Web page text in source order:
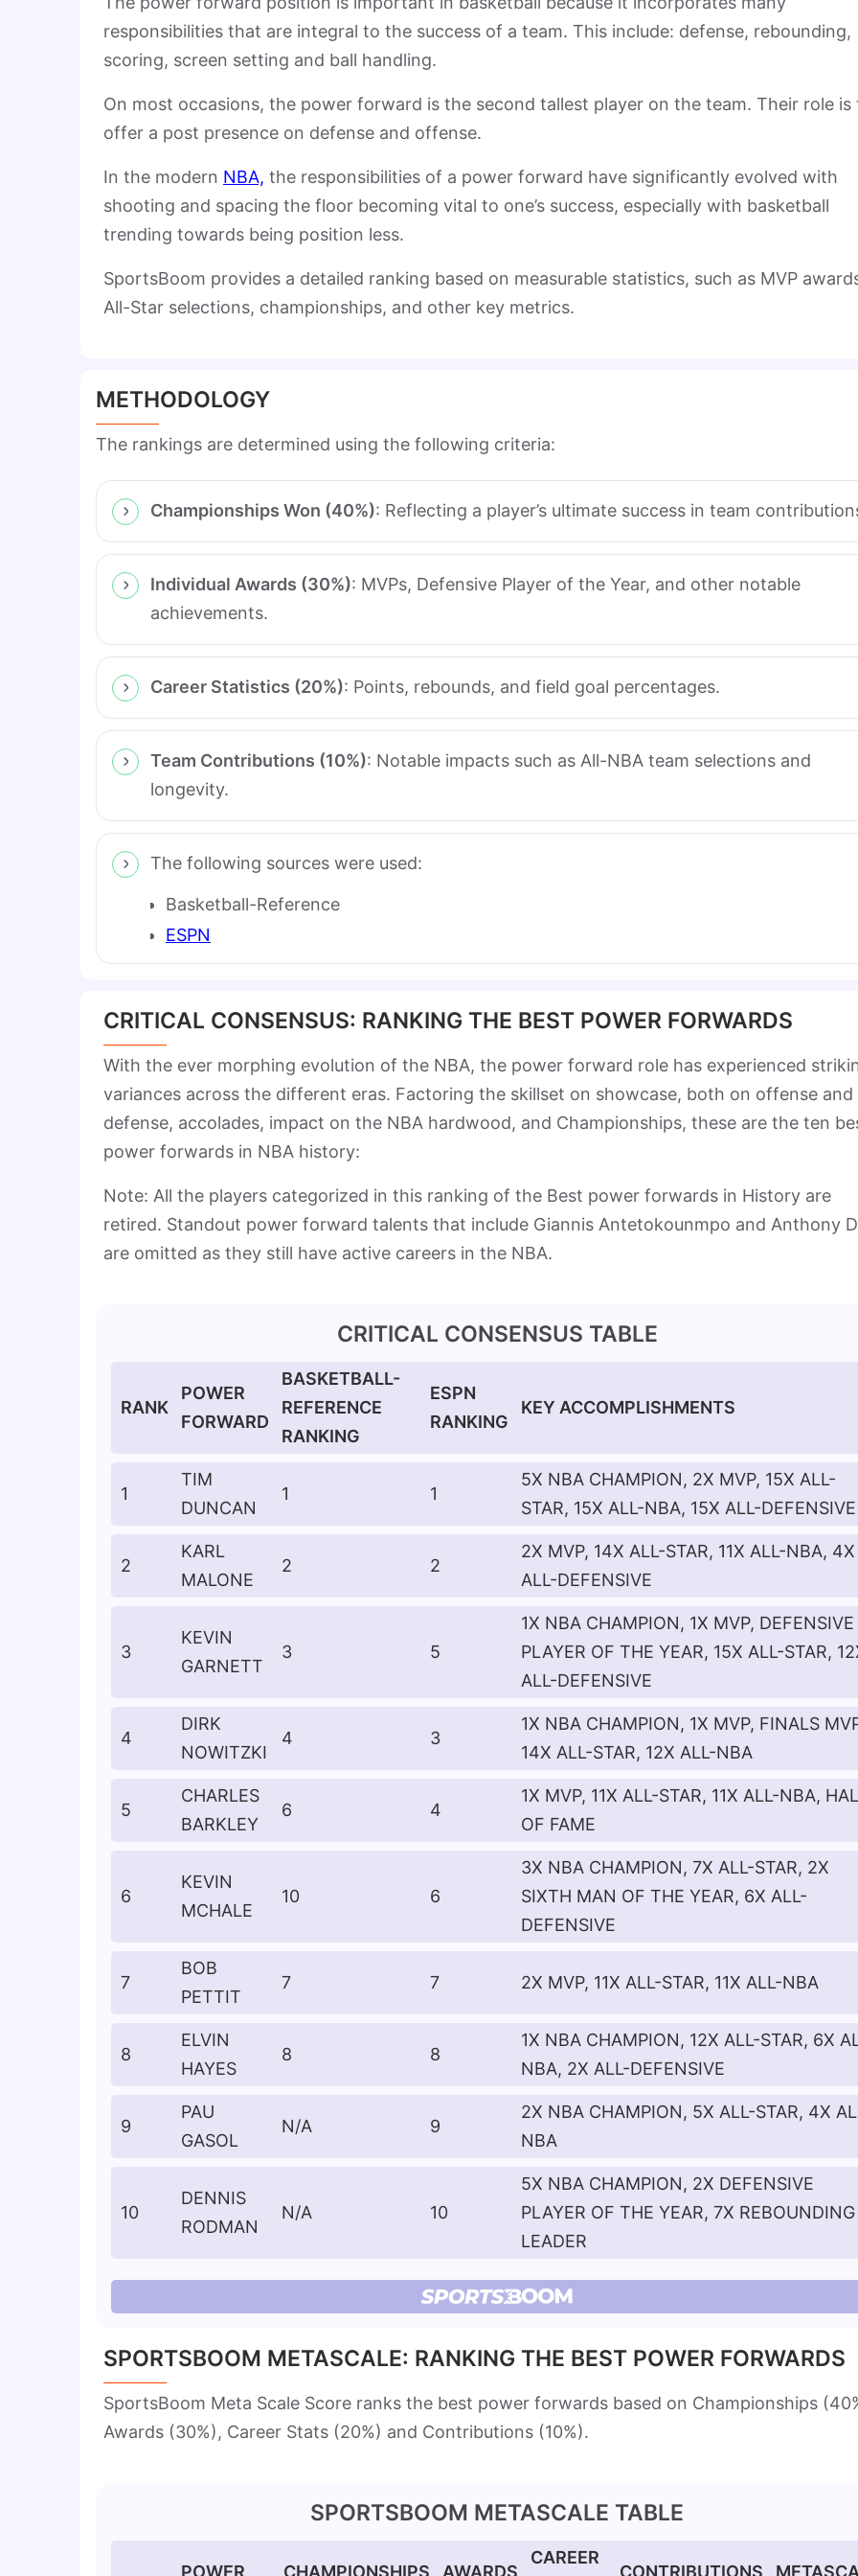
responsibilities that are integral to the success of a team. This include: defense, rebounding,
scoring, screen setting and ball handling.
On most occasions, the power forward is the second tallest player on the team. Their role is
offer a post presence on defense and offense.
In the modern NBA, the responsibilities of a power forward have significantly evolved with
shooting and spacing the floor becoming vital to one’s success, especially with basketball
trending towards being position less.
SportsBoom provides a detailed ranking based on measurable statistics, such as MVP
All-Star selections, championships, and other key metrics.
METHODOLOGY
The rankings are determined using the following criteria:
Championships Won (40%): Reflecting a player’s ultimate success in team
Individual Awards (30%): MVPs, Defensive Player of the Year, and other notable
achievements.
Career Statistics (20%): Points, rebounds, and field goal percentages.
Team Contributions (10%): Notable impacts such as All-NBA team selections and
longevity.
The following sources were used:
Basketball-Reference
ESPN
CRITICAL CONSENSUS: RANKING THE BEST POWER FORWARDS
With the ever morphing evolution of the NBA, the power forward role has experienced
variances across the different eras. Factoring the skillset on showcase, both on offense and
defense, accolades, impact on the NBA hardwood, and Championships, these are the ten
power forwards in NBA history:
Note: All the players categorized in this ranking of the Best power forwards in History are
retired. Standout power forward talents that include Giannis Antetokounmpo and Anthony
are omitted as they still have active careers in the NBA.
CRITICAL CONSENSUS TABLE
RANK
POWER
FORWARD
BASKETBALL-
REFERENCE
RANKING
ESPN
RANKING
KEY ACCOMPLISHMENTS
1
TIM
DUNCAN
1 1
5X NBA CHAMPION, 2X MVP, 15X ALL-
STAR, 15X ALL-NBA, 15X ALL-DEFENSIVE
2
KARL
MALONE
2 2
2X MVP, 14X ALL-STAR, 11X ALL-NBA, 4X
ALL-DEFENSIVE
3
KEVIN
GARNETT
3 5
1X NBA CHAMPION, 1X MVP, DEFENSIVE
PLAYER OF THE YEAR, 15X ALL-STAR,
ALL-DEFENSIVE
4
DIRK
NOWITZKI
4 3
1X NBA CHAMPION, 1X MVP, FINALS
14X ALL-STAR, 12X ALL-NBA
5
CHARLES
BARKLEY
6 4
1X MVP, 11X ALL-STAR, 11X ALL-NBA,
OF FAME
6
KEVIN
MCHALE
10 6
3X NBA CHAMPION, 7X ALL-STAR, 2X
SIXTH MAN OF THE YEAR, 6X ALL-
DEFENSIVE
7
BOB
PETTIT
7 7 2X MVP, 11X ALL-STAR, 11X ALL-NBA
8
ELVIN
HAYES
8 8
1X NBA CHAMPION, 12X ALL-STAR, 6X
NBA, 2X ALL-DEFENSIVE
9
PAU
GASOL
N/A 9
2X NBA CHAMPION, 5X ALL-STAR, 4X
NBA
10
DENNIS
RODMAN
N/A 10
5X NBA CHAMPION, 2X DEFENSIVE
PLAYER OF THE YEAR, 7X REBOUNDING
LEADER
SPORTSBOOM METASCALE: RANKING THE BEST POWER FORWARDS
SportsBoom Meta Scale Score ranks the best power forwards based on Championships
Awards (30%), Career Stats (20%) and Contributions (10%).
SPORTSBOOM METASCALE TABLE
POWER CHAMPIONSHIPS AWARDS
CAREER
CONTRIBUTIONS